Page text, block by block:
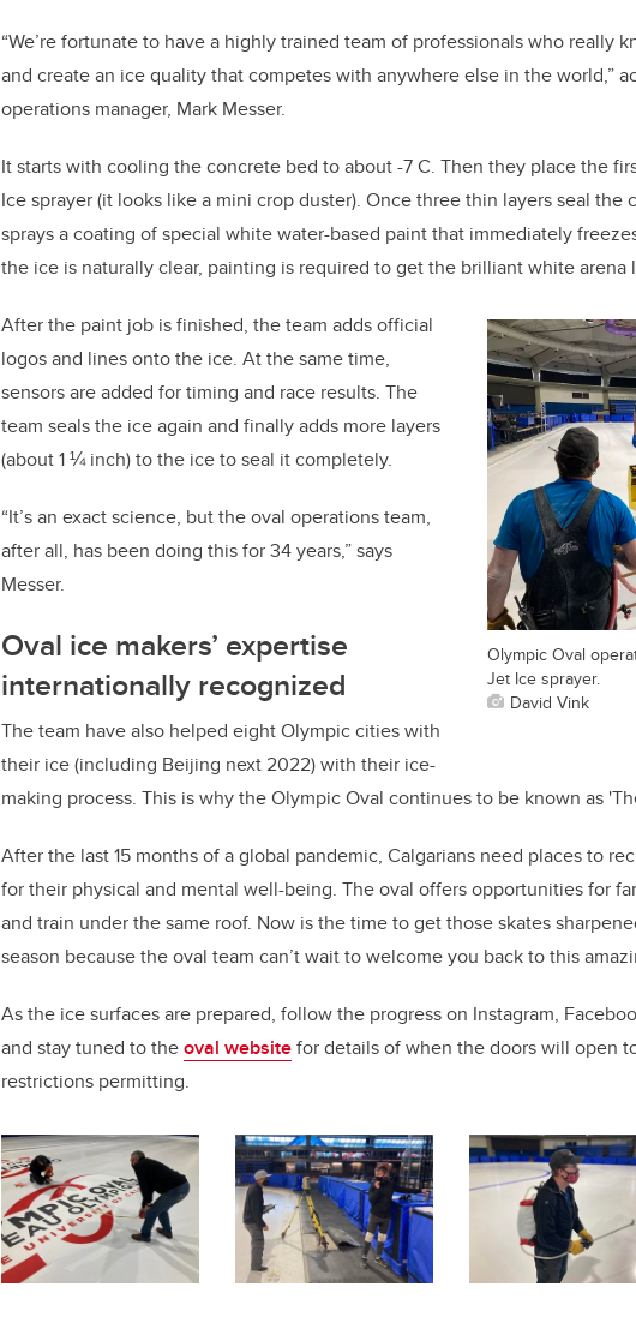
“We’re fortunate to have a highly trained team of professionals who really
and create an ice quality thatcompetes with anywhere else in the world,”
operations manager, Mark Messer.
It starts with cooling the concrete bed to about -7 C. Then they place the
Ice sprayer (it looks like a mini crop duster). Once three thin layers seal the
sprays a coating of special white water-based paint that immediately
the ice is naturally clear, painting is required to get the brilliant white arena
Olympic Oval
Jet Ice sprayer.
David Vink
After the paint job is finished, the team adds official
logos and lines onto the ice. At the same time,
sensors are added for timing and race results. The
team seals the ice again and finally adds more layers
(about 1 ¼ inch) to the ice to seal it completely.
“It’s an exact science, but the oval operations team,
after all, has been doing this for 34 years,”says
Messer.
Oval ice makers’ expertise
internationally recognized
The team have also helped eight Olympic cities with
their ice (including Beijing next 2022) with their ice-
making process. This is why the Olympic Oval continues to be known as
After the last 15 months of a global pandemic, Calgarians need places to
for their physical and mental well-being. The oval offers opportunities for
and train under the same roof. Now is the time to get those skates
season because the oval team can’t wait to welcome you back to this
As the ice surfaces are prepared, follow the progress on Instagram,
and stay tuned to theoval websitefor details of when the doors will open
restrictions permitting.